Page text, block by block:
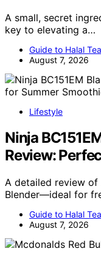
A small, secret
key to elevating a…
Guide to Halal
August 7, 2026
Lifestyle
Ninja
Review:
A detailed review of
Blender—ideal for
Guide to Halal
August 7, 2026